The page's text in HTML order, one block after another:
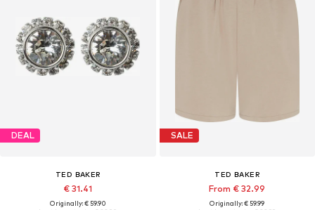
DEAL
TED BAKER
€ 31.41
Originally: € 59.90
SALE
TED BAKER
From € 32.99
Originally: € 59.99